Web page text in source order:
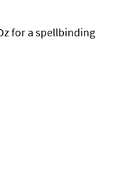
for a spellbinding